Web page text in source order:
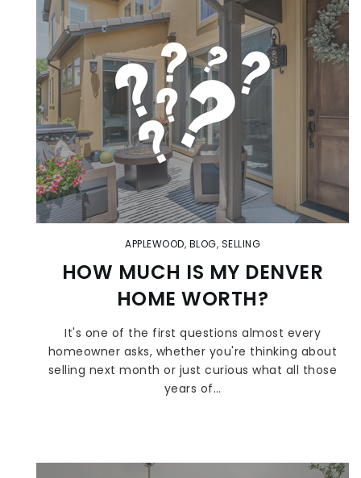
APPLEWOOD, BLOG, SELLING
HOW MUCH IS MY DENVER
HOME WORTH?
It's one of the first questions almost every
homeowner asks, whether you're thinking about
selling next month or just curious what all those
years of…